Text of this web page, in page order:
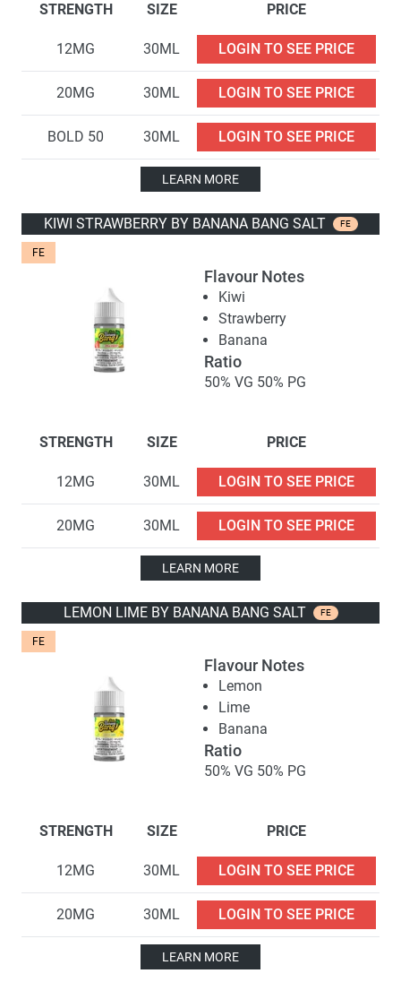
STRENGTH SIZE PRICE
12MG 30ML LOGIN TO SEE PRICE
20MG 30ML LOGIN TO SEE PRICE
BOLD 50 30ML LOGIN TO SEE PRICE
LEARN MORE
KIWI STRAWBERRY BY BANANA BANG SALT FE
FE
Flavour Notes
Kiwi
Strawberry
Banana
Ratio
50% VG 50% PG
STRENGTH SIZE PRICE
12MG 30ML LOGIN TO SEE PRICE
20MG 30ML LOGIN TO SEE PRICE
LEARN MORE
LEMON LIME BY BANANA BANG SALT FE
FE
Flavour Notes
Lemon
Lime
Banana
Ratio
50% VG 50% PG
STRENGTH SIZE PRICE
12MG 30ML LOGIN TO SEE PRICE
20MG 30ML LOGIN TO SEE PRICE
LEARN MORE